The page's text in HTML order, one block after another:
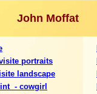
John Moffat
portraits
landscape
- cowgirl